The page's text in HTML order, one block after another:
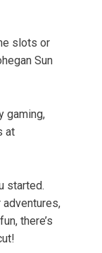
slots or
Sun
gaming,
at
started.
adventures,
there’s